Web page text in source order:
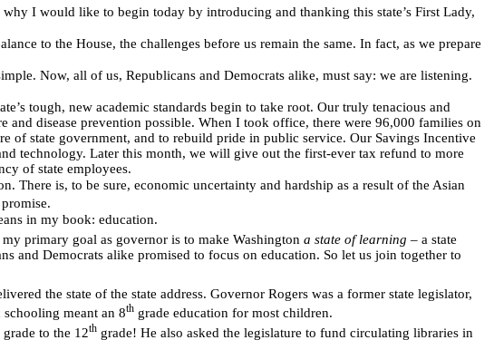
I would like to begin today by introducing and thanking this state’s First Lady,
to the House, the challenges before us remain the same. In fact, as we prepare
Now, all of us, Republicans and Democrats alike, must say: we are listening.
tough, new academic standards begin to take root. Our truly tenacious and
disease prevention possible. When I took office, there were 96,000 families on
of state government, and to rebuild pride in public service. Our Savings Incentive
technology. Later this month, we will give out the first-ever tax refund to more
of state employees.
There is, to be sure, economic uncertainty and hardship as a result of the Asian
in my book: education.
primary goal as governor is to make Washington a state of learning – a state
Democrats alike promised to focus on education. So let us join together to
the state of the state address. Governor Rogers was a former state legislator,
meant an 8th grade education for most children.
grade to the 12th grade! He also asked the legislature to fund circulating libraries in